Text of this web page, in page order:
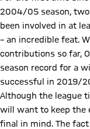
2004/05 season, two
been involved in at
– an incredible feat.
contributions so far,
season record for a
successful in 2019/
Although the league
will want to keep the
final in mind. The